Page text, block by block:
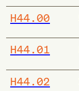
H44.00
H44.01
H44.02